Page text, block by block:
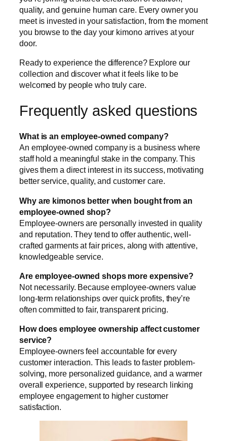
quality, and genuine human care. Every owner you
meet is invested in your satisfaction, from the moment
you browse to the day your kimono arrives at your
door.
Ready to experience the difference? Explore our
collection and discover what it feels like to be
welcomed by people who truly care.
Frequently asked questions
What is an employee-owned company?
An employee-owned company is a business where
staff hold a meaningful stake in the company. This
gives them a direct interest in its success, motivating
better service, quality, and customer care.
Why are kimonos better when bought from an
employee-owned shop?
Employee-owners are personally invested in quality
and reputation. They tend to offer authentic, well-
crafted garments at fair prices, along with attentive,
knowledgeable service.
Are employee-owned shops more expensive?
Not necessarily. Because employee-owners value
long-term relationships over quick profits, they’re
often committed to fair, transparent pricing.
How does employee ownership affect customer
service?
Employee-owners feel accountable for every
customer interaction. This leads to faster problem-
solving, more personalized guidance, and a warmer
overall experience, supported by research linking
employee engagement to higher customer
satisfaction.